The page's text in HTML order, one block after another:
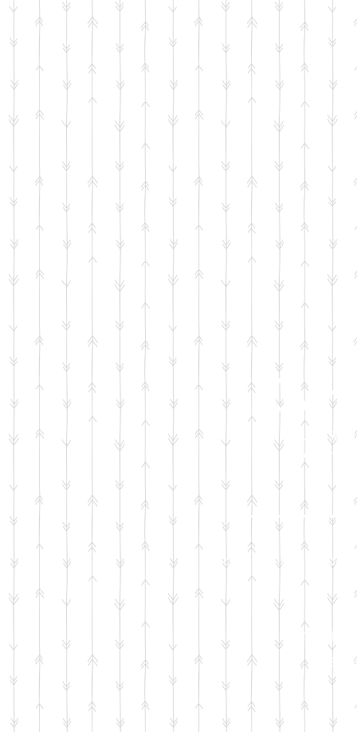
Car
Required
home
Your generous
Infant
c ar